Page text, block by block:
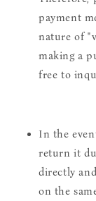
payment
nature of
making a
free to
In the
return it
directly
on the